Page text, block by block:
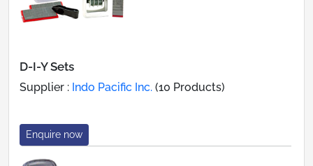
D-I-Y Sets
Supplier : Indo Pacific Inc. (10 Products)
Enquire now